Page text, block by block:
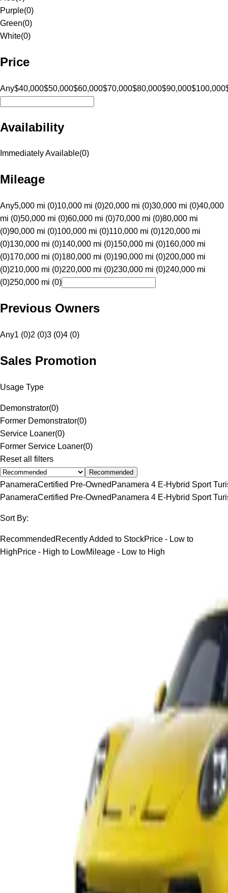
Purple(0)
Green(0)
White(0)
Price
Any$40,000$50,000$60,000$70,000$80,000$90,000$100,000
Availability
Immediately Available(0)
Mileage
Any5,000 mi (0)10,000 mi (0)20,000 mi (0)30,000 mi (0)40,000
mi (0)50,000 mi (0)60,000 mi (0)70,000 mi (0)80,000 mi
(0)90,000 mi (0)100,000 mi (0)110,000 mi (0)120,000 mi
(0)130,000 mi (0)140,000 mi (0)150,000 mi (0)160,000 mi
(0)170,000 mi (0)180,000 mi (0)190,000 mi (0)200,000 mi
(0)210,000 mi (0)220,000 mi (0)230,000 mi (0)240,000 mi
(0)250,000 mi (0)
Previous Owners
Any1 (0)2 (0)3 (0)4 (0)
Sales Promotion
Usage Type
Demonstrator(0)
Former Demonstrator(0)
Service Loaner(0)
Former Service Loaner(0)
Reset all filters
Recommended
PanameraCertified Pre-Owned Panamera 4 E-Hybrid Sport
PanameraCertified Pre-Owned Panamera 4 E-Hybrid Sport
Sort By:
Recommended Recently Added to StockPrice - Low to
HighPrice - High to LowMileage - Low to High